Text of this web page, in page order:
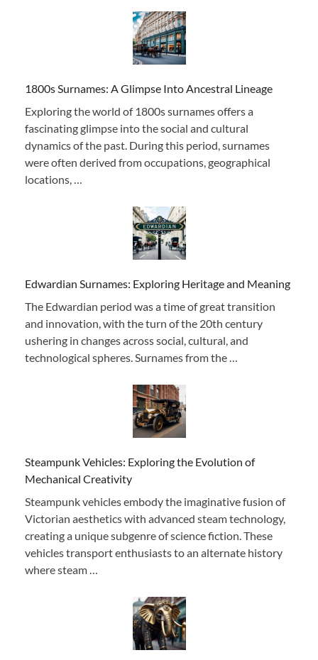
1800s Surnames: A Glimpse Into Ancestral Lineage
Exploring the world of 1800s surnames offers a
fascinating glimpse into the social and cultural
dynamics of the past. During this period, surnames
were often derived from occupations, geographical
locations, …
Edwardian Surnames: Exploring Heritage and Meaning
The Edwardian period was a time of great transition
and innovation, with the turn of the 20th century
ushering in changes across social, cultural, and
technological spheres. Surnames from the …
Steampunk Vehicles: Exploring the Evolution of
Mechanical Creativity
Steampunk vehicles embody the imaginative fusion of
Victorian aesthetics with advanced steam technology,
creating a unique subgenre of science fiction. These
vehicles transport enthusiasts to an alternate history
where steam …